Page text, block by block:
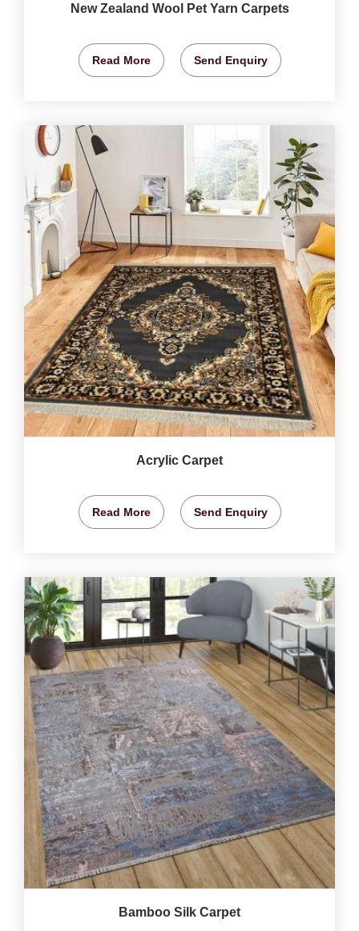
New Zealand Wool Pet Yarn Carpets
Read More Send Enquiry
Acrylic Carpet
Read More Send Enquiry
Bamboo Silk Carpet